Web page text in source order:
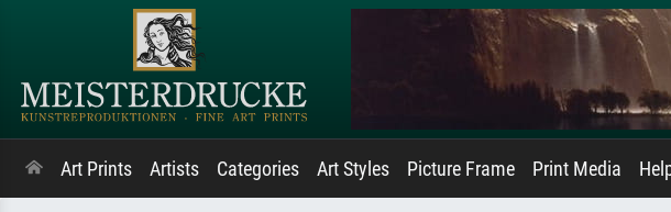
Art Prints Artists Categories Art Styles Picture Frame Print Media